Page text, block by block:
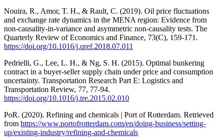
Nouira, R., Amor, T. H., & Rault, C. (2019). Oil price fluctuations
and exchange rate dynamics in the MENA region: Evidence from
non-causality-in-variance and asymmetric non-causality tests. The
Quarterly Review of Economics and Finance, 73(C), 159-171.
https://doi.org/10.1016/j.qref.2018.07.011
Pedrielli, G., Lee, L. H., & Ng, S. H. (2015). Optimal bunkering
contract in a buyer-seller supply chain under price and consumption
uncertainty. Transportation Research Part E: Logistics and
Transportation Review, 77, 77-94.
https://doi.org/10.1016/j.tre.2015.02.010
PoR. (2020). Refining and chemicals | Port of Rotterdam. Retrieved
from https://www.portofrotterdam.com/en/doing-business/setting-
up/existing-industry/refining-and-chemicals